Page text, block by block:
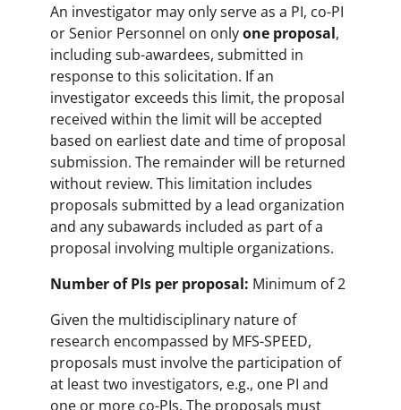
An investigator may only serve as a PI, co-PI
or Senior Personnel on onlyone proposal,
including sub-awardees, submitted in
response to this solicitation. If an
investigator exceeds this limit, the proposal
received within the limit will be accepted
based on earliest date and time of proposal
submission. The remainder will be returned
without review. This limitation includes
proposals submitted by a lead organization
and any subawards included as part of a
proposal involving multiple organizations.
Number of PIs per proposal: Minimum of 2
Given the multidisciplinary nature of
research encompassed by MFS-SPEED,
proposals must involve the participation of
at least two investigators, e.g., one PI and
one or more co-PIs. The proposals must